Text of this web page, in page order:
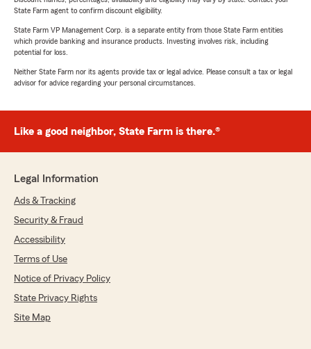
State Farm agent to confirm discount eligibility.
State Farm VP Management Corp. is a separate entity from those State Farm entities
which provide banking and insurance products. Investing involves risk, including
potential for loss.
Neither State Farm nor its agents provide tax or legal advice. Please consult a tax or legal
advisor for advice regarding your personal circumstances.
Like a good neighbor, State Farm is there.®
Legal Information
Ads & Tracking
Security & Fraud
Accessibility
Terms of Use
Notice of Privacy Policy
State Privacy Rights
Site Map